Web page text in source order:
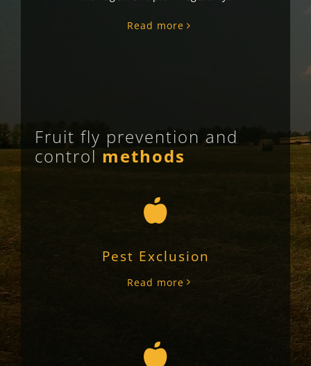
Read more
Fruit fly prevention and
control methods
Pest Exclusion
Read more